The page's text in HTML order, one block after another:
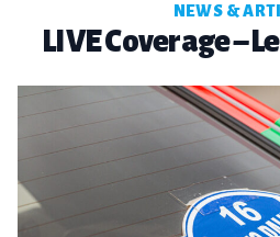
NEWS &
LIVE Coverage –